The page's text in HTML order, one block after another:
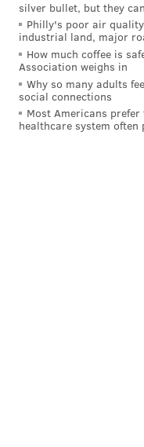
opposite. You can
stays with us and
hitting me up about
make him a bad
• “Why? Because
(former
silver bullet, but they
Philly's poor air
industrial land, major
How much coffee is
Association weighs in
Why so many adults
social connections
Most Americans
healthcare system often